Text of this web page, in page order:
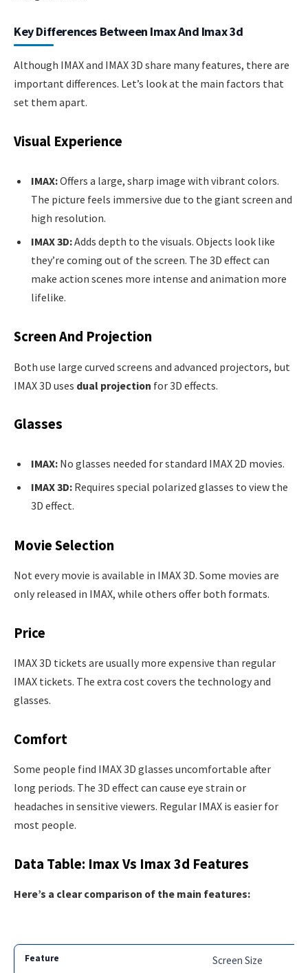
Key Differences Between Imax And Imax 3d
Although IMAX and IMAX 3D share many features, there are
important differences. Let’s look at the main factors that
set them apart.
Visual Experience
IMAX:Offers a large, sharp image with vibrant colors.
The picture feels immersive due to the giant screen and
high resolution.
IMAX 3D:Adds depth to the visuals. Objects look like
they’re coming out of the screen. The 3D effect can
make action scenes more intense and animation more
lifelike.
Screen And Projection
Both use large curved screens and advanced projectors, but
IMAX 3D uses dual projection for 3D effects.
Glasses
IMAX: No glasses needed for standard IMAX 2D movies.
IMAX 3D: Requires special polarized glasses to view the
3D effect.
Movie Selection
Not every movie is available in IMAX 3D. Some movies are
only released in IMAX, while others offer both formats.
Price
IMAX 3D tickets are usually more expensive than regular
IMAX tickets. The extra cost covers the technology and
glasses.
Comfort
Some people find IMAX 3D glasses uncomfortable after
long periods. The 3D effect can cause eye strain or
headaches in sensitive viewers. Regular IMAX is easier for
most people.
Data Table: Imax Vs Imax 3d Features
Here’s a clear comparison of the main features:
Screen Size